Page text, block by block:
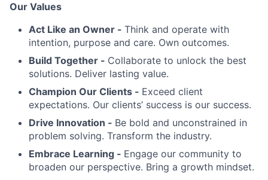
Our Values
Act Like an Owner - Think and operate with
intention, purpose and care. Own outcomes.
Build Together - Collaborate to unlock the best
solutions. Deliver lasting value.
Champion Our Clients - Exceed client
expectations. Our clients’ success is our success.
Drive Innovation - Be bold and unconstrained in
problem solving. Transform the industry.
Embrace Learning - Engage our community to
broaden our perspective. Bring a growth mindset.